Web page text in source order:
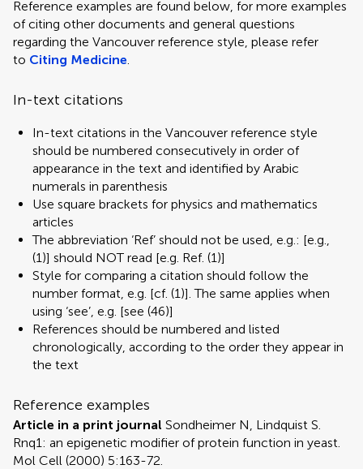
Reference examples are found below, for more examples
of citing other documents and general questions
regarding the Vancouver reference style, please refer
to Citing Medicine.
In-text citations
In-text citations in the Vancouver reference style
should be numbered consecutively in order of
appearance in the text and identified by Arabic
numerals in parenthesis
Use square brackets for physics and mathematics
articles
The abbreviation ‘Ref’ should not be used, e.g.: [e.g.,
(1)] should NOT read [e.g. Ref. (1)]
Style for comparing a citation should follow the
number format, e.g. [cf. (1)]. The same applies when
using ‘see’, e.g. [see (46)]
References should be numbered and listed
chronologically, according to the order they appear in
the text
Reference examples
Article in a print journal Sondheimer N, Lindquist S.
Rnq1: an epigenetic modifier of protein function in yeast.
Mol Cell (2000) 5:163-72.